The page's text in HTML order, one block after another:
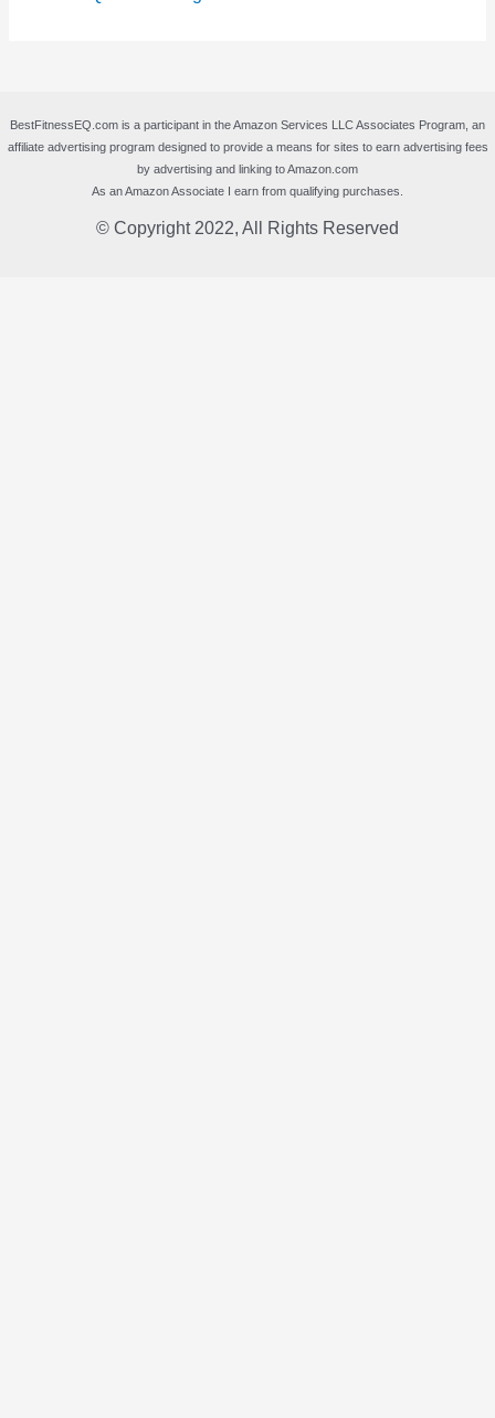
BestFitnessEQ.com is a participant in the Amazon Services LLC Associates Program, an
affiliate advertising program designed to provide a means for sites to earn advertising fees
by advertising and linking to Amazon.com
As an Amazon Associate I earn from qualifying purchases.
© Copyright 2022, All Rights Reserved